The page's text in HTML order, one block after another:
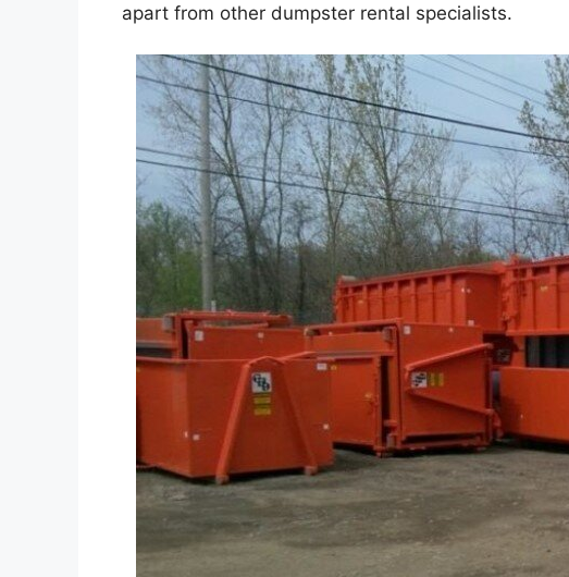
apart from other dumpster rental specialists.